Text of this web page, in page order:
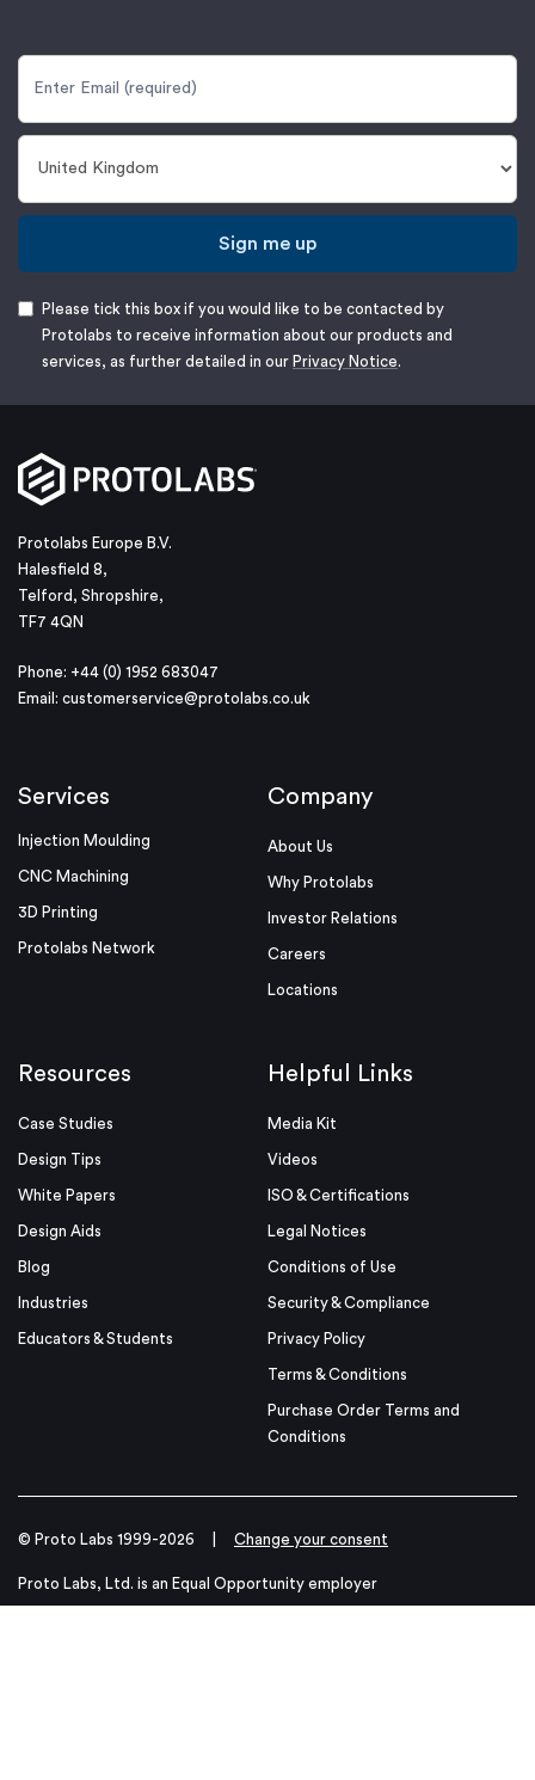
Sign me up
Please tick this box if you would like to be contacted by
Protolabs to receive information about our products and
services, as further detailed in our Privacy Notice.
Protolabs Europe B.V.
Halesfield 8,
Telford, Shropshire,
TF7 4QN
Phone: +44 (0) 1952 683047
Email: customerservice@protolabs.co.uk
Services
Injection Moulding
CNC Machining
3D Printing
Protolabs Network
Company
About Us
Why Protolabs
Investor Relations
Careers
Locations
Resources
Case Studies
Design Tips
White Papers
Design Aids
Blog
Industries
Educators & Students
Helpful Links
Media Kit
Videos
ISO & Certifications
Legal Notices
Conditions of Use
Security & Compliance
Privacy Policy
Terms & Conditions
Purchase Order Terms and
Conditions
© Proto Labs 1999-2026 Change your consent
Proto Labs, Ltd. is an Equal Opportunity employer